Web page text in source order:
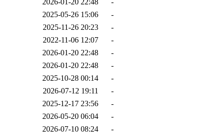
2026-01-20 22:48
-
2025-05-26 15:06
-
2025-11-26 20:23
-
2022-11-06 12:07
-
2026-01-20 22:48
-
2026-01-20 22:48
-
2025-10-28 00:14
-
2026-07-12 19:11
-
2025-12-17 23:56
-
2026-05-20 06:04
-
2026-07-10 08:24
-